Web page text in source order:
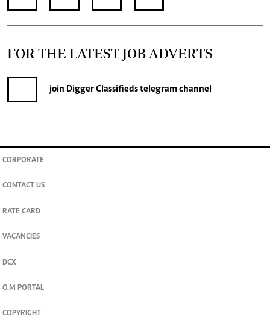
FOR THE LATEST JOB ADVERTS
join Digger Classifiedstelegram channel
CORPORATE
CONTACT US
RATE CARD
VACANCIES
DCX
O.M PORTAL
COPYRIGHT